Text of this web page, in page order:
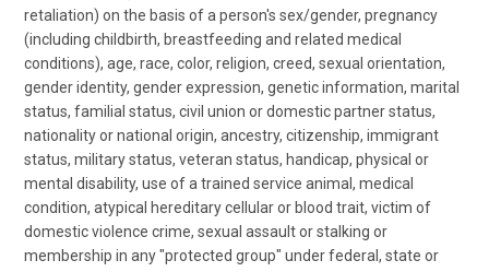
retaliation) on the basis of a person's sex/gender, pregnancy
(including childbirth, breastfeeding and related medical
conditions), age, race, color, religion, creed, sexual orientation,
gender identity, gender expression, genetic information, marital
status, familial status, civil union or domestic partner status,
nationality or national origin, ancestry, citizenship, immigrant
status, military status, veteran status, handicap, physical or
mental disability, use of a trained service animal, medical
condition, atypical hereditary cellular or blood trait, victim of
domestic violence crime, sexual assault or stalking or
membership in any "protected group" under federal, state or